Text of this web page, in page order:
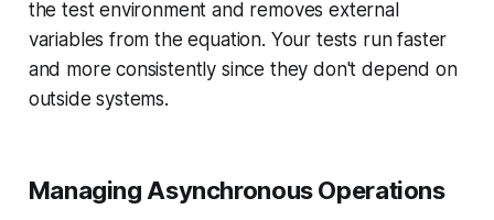
the test environment and removes external
variables from the equation. Your tests run faster
and more consistently since they don't depend on
outside systems.
Managing Asynchronous Operations